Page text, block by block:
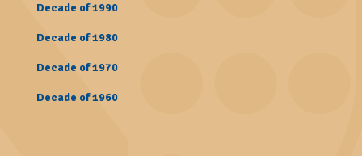
Decade of 1990
Decade of 1980
Decade of 1970
Decade of 1960